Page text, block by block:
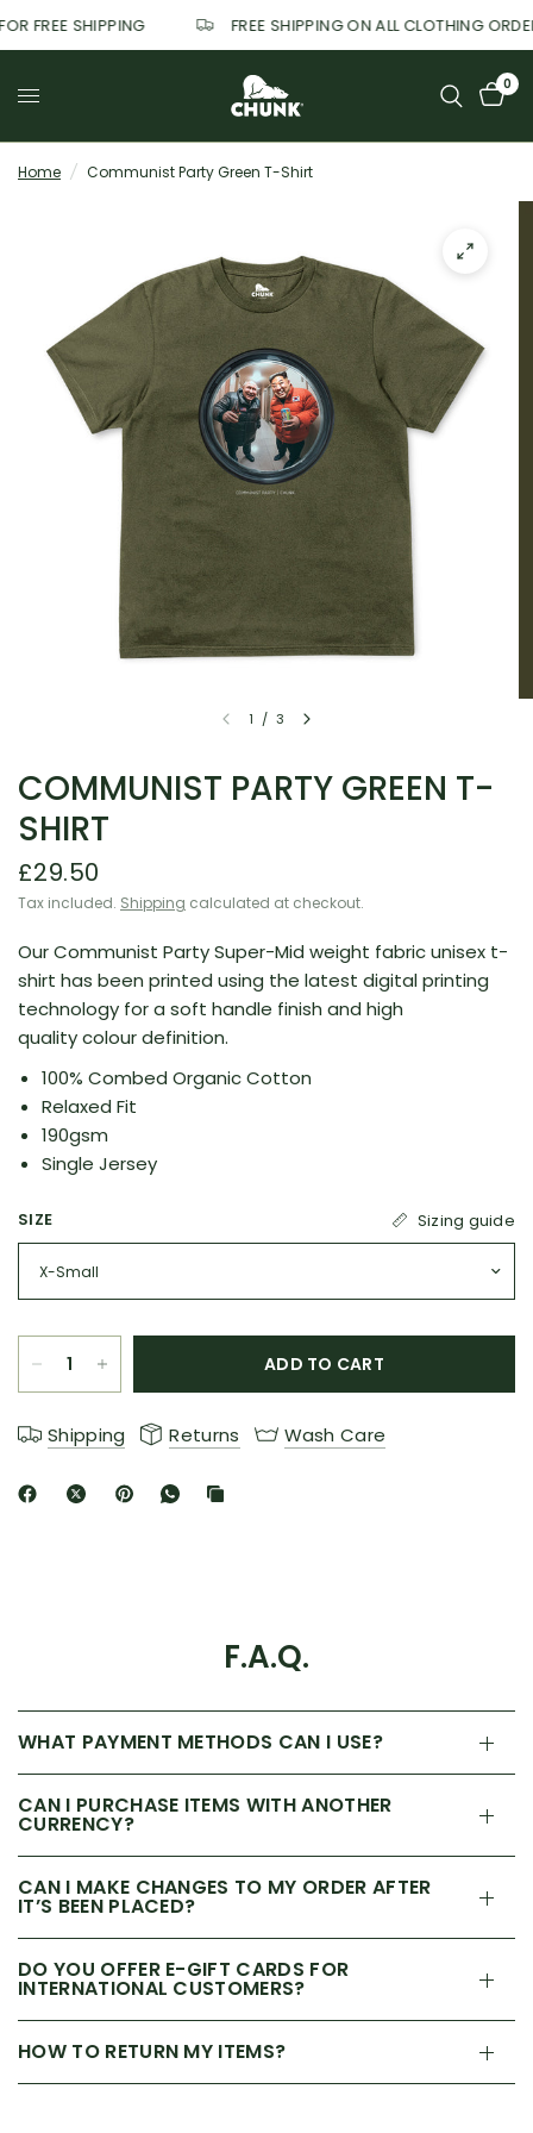
FREE SHIPPING FREE SHIPPING ON ALL CLOTHING
0
Home / Communist Party Green T-Shirt
1 / 3
COMMUNIST PARTY GREEN T-
SHIRT
£29.50
Tax included. Shipping calculated at checkout.
Our Communist Party Super-Mid weight fabric unisex t-
shirt has been printed using the latest digital printing
technology for a soft handle finish and high
quality colour definition.
100% Combed Organic Cotton
Relaxed Fit
190gsm
Single Jersey
SIZE Sizing guide
ADD TO CART
Shipping Returns Wash Care
F.A.Q.
WHAT PAYMENT METHODS CAN I USE?
CAN I PURCHASE ITEMS WITH ANOTHER
CURRENCY?
CAN I MAKE CHANGES TO MY ORDER AFTER
IT’S BEEN PLACED?
DO YOU OFFER E-GIFT CARDS FOR
INTERNATIONAL CUSTOMERS?
HOW TO RETURN MY ITEMS?